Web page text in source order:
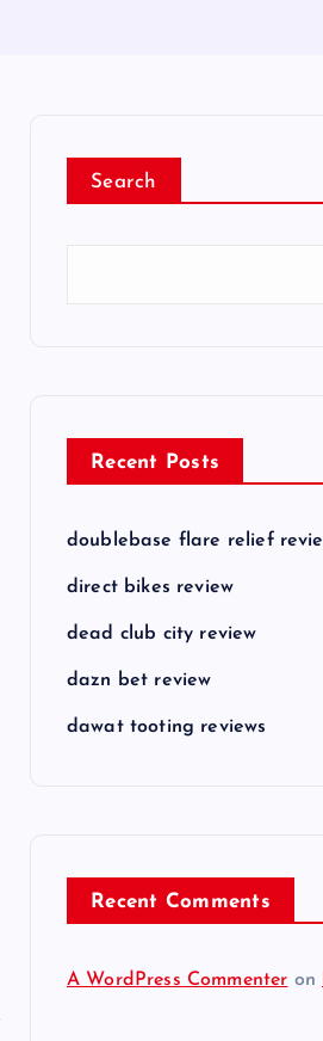
Search
Recent Posts
doublebase flare relief
direct bikes review
dead club city review
dazn bet review
dawat tooting reviews
Recent Comments
A WordPress Commenter on